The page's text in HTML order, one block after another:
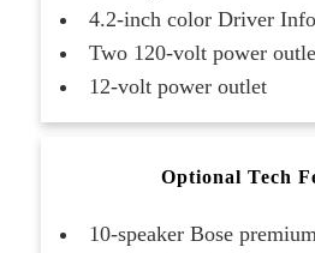
4.2-inch color Driver
Two 120-volt power
12-volt power outlet
Optional Tech
10-speaker Bose